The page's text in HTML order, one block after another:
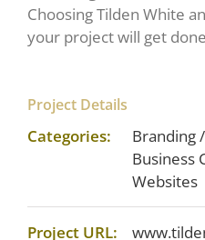
Choosing Tilden White
your project will get
Project Details
Categories:
Branding
Business
Websites
Project URL: